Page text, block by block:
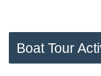
Boat Tour